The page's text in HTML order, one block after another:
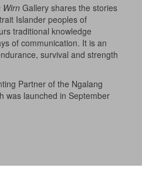
Wirn Gallery shares the stories
Islander peoples of
traditional knowledge
of communication. It is an
survival and strength
Partner of the Ngalang
was launched in September